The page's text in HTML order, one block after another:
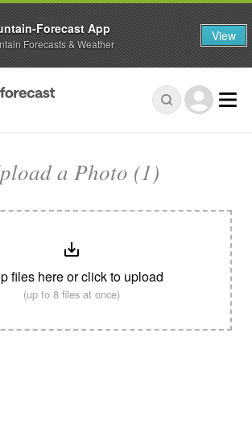
a Photo (1)
files here or click to upload
(up to 8 files at once)
Forecast App
Forecasts & Weather View